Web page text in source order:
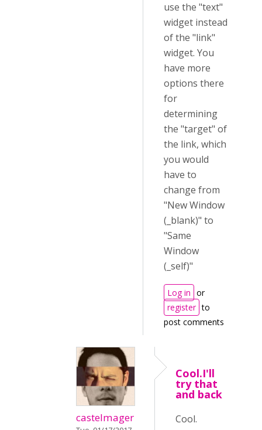
use the "text"
widget instead
of the "link"
widget. You
have more
options there
for
determining
the "target" of
the link, which
you would
have to
change from
"New Window
(_blank)" to
"Same
Window
(_self)"
Log in or
register to
post comments
castelmager
Cool.I'll
try that
and back
Cool.